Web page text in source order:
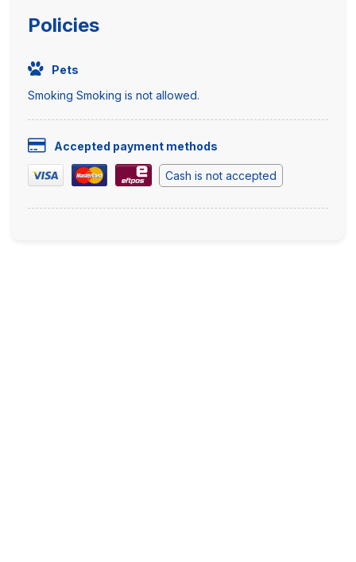
Policies
Pets
Smoking Smoking is not allowed.
Accepted payment methods
Cash is not accepted